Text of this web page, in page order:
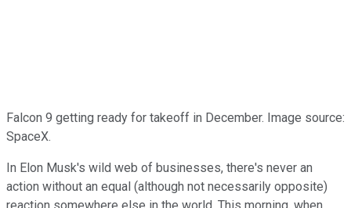
Falcon 9 getting ready for takeoff in December. Image source:
SpaceX.
In Elon Musk's wild web of businesses, there's never an
action without an equal (although not necessarily opposite)